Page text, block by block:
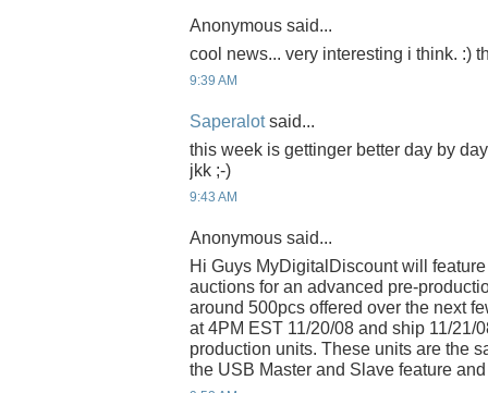
Anonymous said...
cool news... very interesting i think. :)
9:39 AM
Saperalotsaid...
this week is gettinger better day by
jkk ;-)
9:43 AM
Anonymous said...
Hi Guys MyDigitalDiscount will
auctions for an advanced pre-
around 500pcs offered over the next
at 4PM EST 11/20/08 and ship 11/21/
production units. These units are the
the USB Master and Slave feature